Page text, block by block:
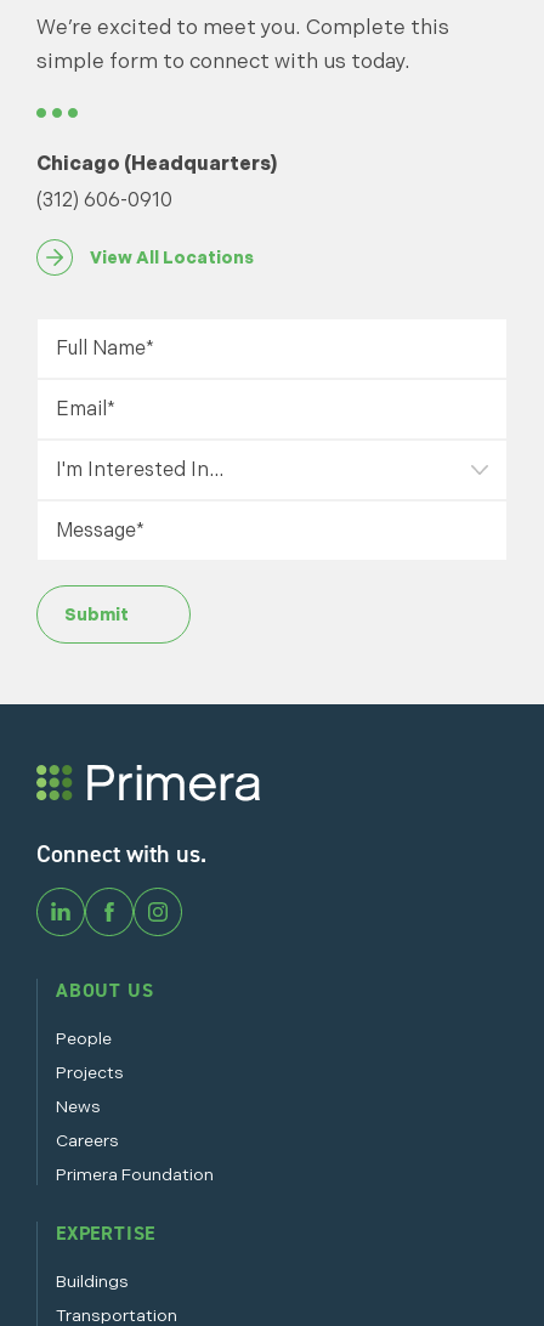
We’re excited to meet you. Complete this
simple form to connect with us today.
Chicago (Headquarters)
(312) 606-0910
View All Locations
Submit
Connect with us.
ABOUT US
People
Projects
News
Careers
Primera Foundation
EXPERTISE
Buildings
Transportation